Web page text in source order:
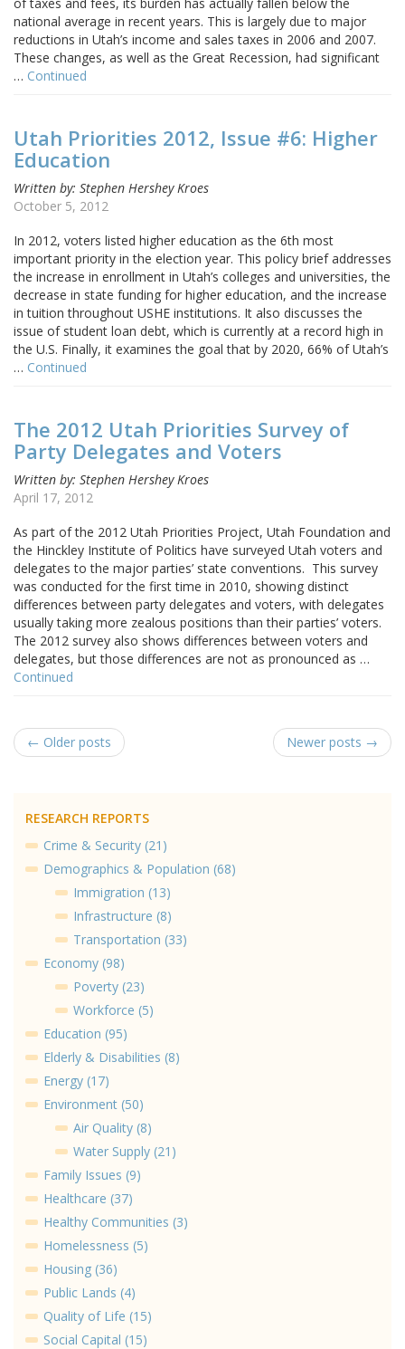
national average in recent years. This is largely due to major
reductions in Utah’s income and sales taxes in 2006 and 2007.
These changes, as well as the Great Recession, had significant
… Continued
Utah Priorities 2012, Issue #6: Higher
Education
Written by: Stephen Hershey Kroes
October 5, 2012
In 2012, voters listed higher education as the 6th most
important priority in the election year. This policy brief addresses
the increase in enrollment in Utah’s colleges and universities, the
decrease in state funding for higher education, and the increase
in tuition throughout USHE institutions. It also discusses the
issue of student loan debt, which is currently at a record high in
the U.S. Finally, it examines the goal that by 2020, 66% of Utah’s
… Continued
The 2012 Utah Priorities Survey of
Party Delegates and Voters
Written by: Stephen Hershey Kroes
April 17, 2012
As part of the 2012 Utah Priorities Project, Utah Foundation and
the Hinckley Institute of Politics have surveyed Utah voters and
delegates to the major parties’ state conventions. This survey
was conducted for the first time in 2010, showing distinct
differences between party delegates and voters, with delegates
usually taking more zealous positions than their parties’ voters.
The 2012 survey also shows differences between voters and
delegates, but those differences are not as pronounced as …
Continued
← Older posts Newer posts →
RESEARCH REPORTS
Crime & Security (21)
Demographics & Population (68)
Immigration (13)
Infrastructure (8)
Transportation (33)
Economy (98)
Poverty (23)
Workforce (5)
Education (95)
Elderly & Disabilities (8)
Energy (17)
Environment (50)
Air Quality (8)
Water Supply (21)
Family Issues (9)
Healthcare (37)
Healthy Communities (3)
Homelessness (5)
Housing (36)
Public Lands (4)
Quality of Life (15)
Social Capital (15)